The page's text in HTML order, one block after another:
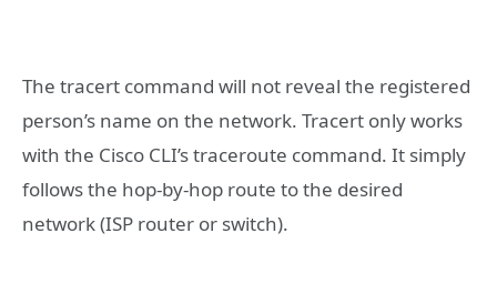
The tracert command will not reveal the registered
person’s name on the network. Tracert only works
with the Cisco CLI’s traceroute command. It simply
follows the hop-by-hop route to the desired
network (ISP router or switch).